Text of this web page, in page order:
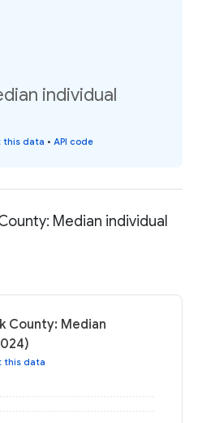
individual
this data • API code
Median individual
County: Median
this data